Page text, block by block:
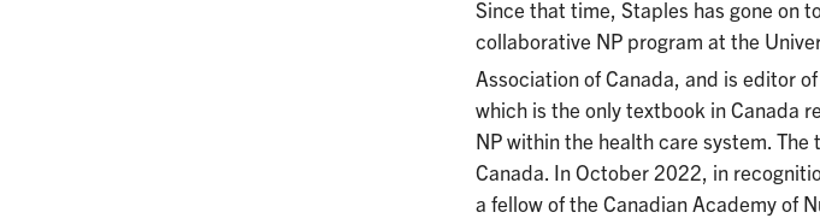
Since that time, Staples has gone on
collaborative NP program at the
Association of Canada, and is editor of
which is the only textbook in Canada
NP within the health care system.
Canada. In October 2022, in
a fellow of the Canadian Academy of